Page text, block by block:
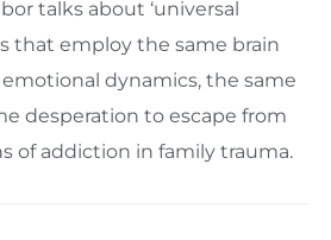
talks about ‘universal
that employ the same brain
dynamics, the same
desperation to escape from
of addiction in family trauma.